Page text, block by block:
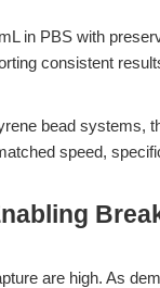
in PBS with
consistent
bead systems,
speed,
are high. As